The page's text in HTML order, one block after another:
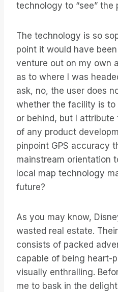
technology to “see” the
The technology is so
point it would have
venture out on my own
as to where I was
ask, no, the user does
whether the facility is to
or behind, but I
of any product
pinpoint GPS accuracy
mainstream orientation
local map technology
future?
As you may know,
wasted real estate.
consists of packed
capable of being heart-
visually enthralling.
me to bask in the